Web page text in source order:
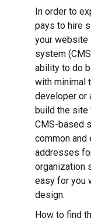
In order to
pays to hire
your website
system
ability to do
with minimal
developer or
build the site
CMS-based
common and
addresses
organization
easy for you
design.
How to find